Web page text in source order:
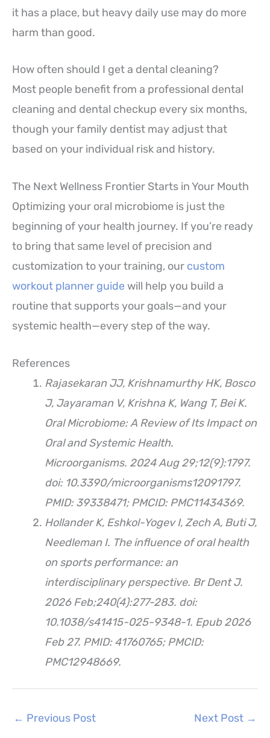
it has a place, but heavy daily use may do more
harm than good.
How often should I get a dental cleaning?
Most people benefit from a professional dental
cleaning and dental checkup every six months,
though your family dentist may adjust that
based on your individual risk and history.
The Next Wellness Frontier Starts in Your Mouth
Optimizing your oral microbiome is just the
beginning of your health journey. If you’re ready
to bring that same level of precision and
customization to your training, our custom
workout planner guidewill help you build a
routine that supports your goals—and your
systemic health—every step of the way.
References
Rajasekaran JJ, Krishnamurthy HK, Bosco
J, Jayaraman V, Krishna K, Wang T, Bei K.
Oral Microbiome: A Review of Its Impact on
Oral and Systemic Health.
Microorganisms. 2024 Aug 29;12(9):1797.
doi: 10.3390/microorganisms12091797.
PMID: 39338471; PMCID: PMC11434369.
Hollander K, Eshkol-Yogev I, Zech A, Buti J,
Needleman I. The influence of oral health
on sports performance: an
interdisciplinary perspective. Br Dent J.
2026 Feb;240(4):277-283. doi:
10.1038/s41415-025-9348-1. Epub 2026
Feb 27. PMID: 41760765; PMCID:
PMC12948669.
← Previous Post Next Post →